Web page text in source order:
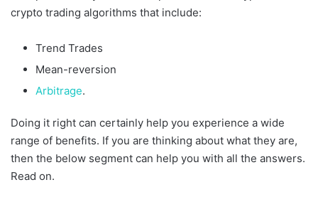
crypto trading algorithms that include:
Trend Trades
Mean-reversion
Arbitrage.
Doing it right can certainly help you experience a wide
range of benefits. If you are thinking about what they are,
then the below segment can help you with all the answers.
Read on.